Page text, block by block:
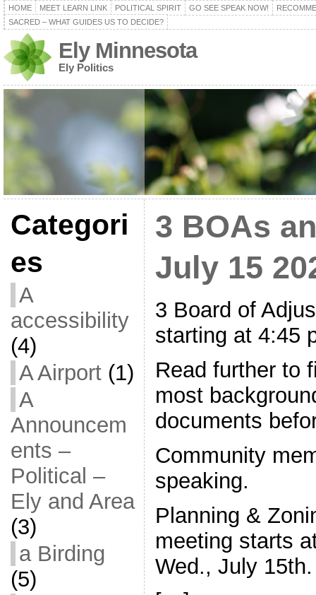
HOME MEET LEARN LINK POLITICAL SPIRIT GO SEE SPEAK NOW!
SACRED – WHAT GUIDES US TO DECIDE?
Ely Minnesota
Ely Politics
Categori
es
A
accessibility
(4)
A Airport(1)
A
Announcem
ents –
Political –
Ely and Area
(3)
a Birding
(5)
3 BOAs
July 15
3 Board of
starting at 4:45
Read further to
most
documents
Community
speaking.
Planning &
meeting starts
Wed., July 15th.